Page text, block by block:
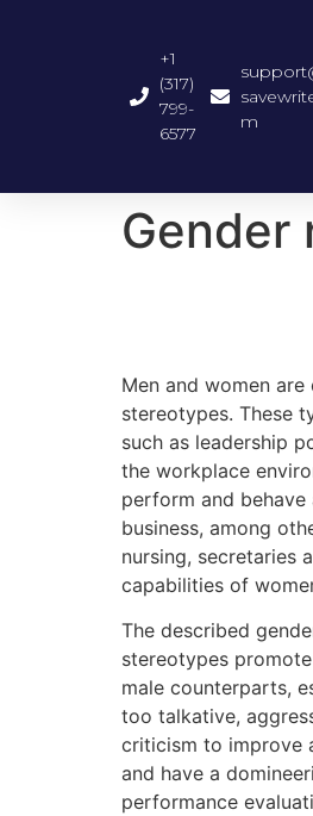
+1
(317)
799-
6577
m
Gender
Men and women
stereotypes. These
such as leadership
the workplace
perform and
business, among
nursing, secretaries
capabilities of
The described
stereotypes
male counterparts,
too talkative,
criticism to improve
and have a
performance